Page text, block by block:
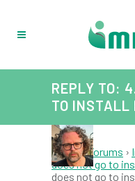
REPLY TO:
TO INSTALL
Home›Forums ›
does not go to
does not go to